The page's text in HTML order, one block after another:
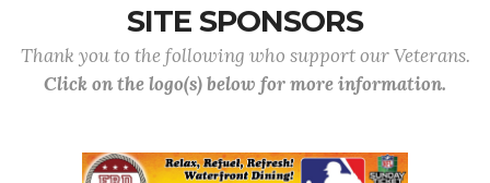
SITE SPONSORS
Thank you to the following who support our Veterans.
Click on the logo(s) below for more information.